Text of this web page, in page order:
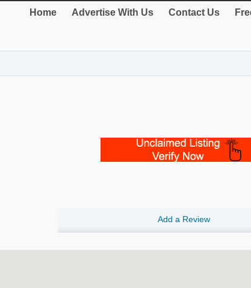
Home Advertise With Us Contact Us
Add a Review